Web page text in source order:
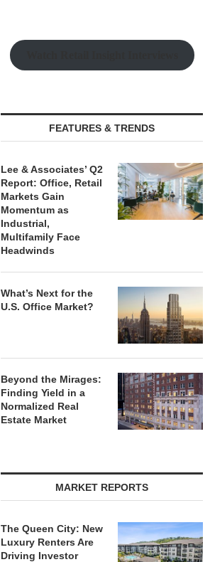
COOL SPRINGS
APARTMENTS...
FACILITY
FEATURES & TRENDS
Lee & Associates’ Q2
Report: Office, Retail
Markets Gain
Momentum as
Industrial,
Multifamily Face
Headwinds
What’s Next for the
U.S. Office Market?
Beyond the Mirages:
Finding Yield in a
Normalized Real
Estate Market
MARKET REPORTS
The Queen City: New
Luxury Renters Are
Driving Investor